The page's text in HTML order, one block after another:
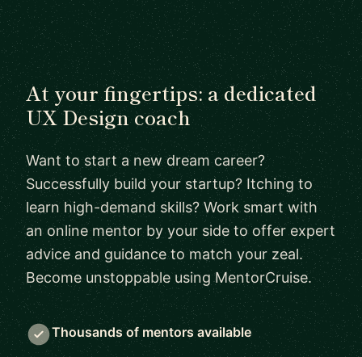
At your fingertips: a dedicated
UX Design coach
Want to start a new dream career?
Successfully build your startup? Itching to
learn high-demand skills? Work smart with
an online mentor by your side to offer expert
advice and guidance to match your zeal.
Become unstoppable using MentorCruise.
Thousands of mentors available